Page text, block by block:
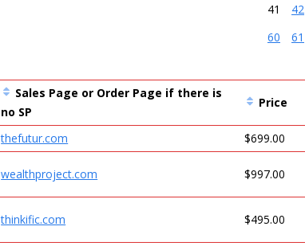
41
42
60
61
Sales Page or Order Page if there is
no SP
Price
thefutur.com $699.00
wealthproject.com $997.00
thinkific.com $495.00